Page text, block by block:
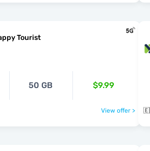
Tourist
50 GB $9.99
View offer >